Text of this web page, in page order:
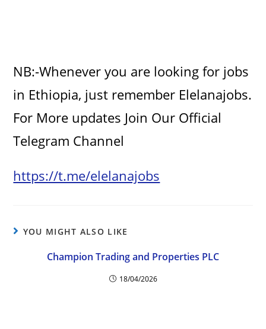
NB:-Whenever you are looking for jobs
in Ethiopia, just remember Elelanajobs.
For More updates Join Our Official
Telegram Channel
https://t.me/elelanajobs
YOU MIGHT ALSO LIKE
Champion Trading and Properties PLC
18/04/2026